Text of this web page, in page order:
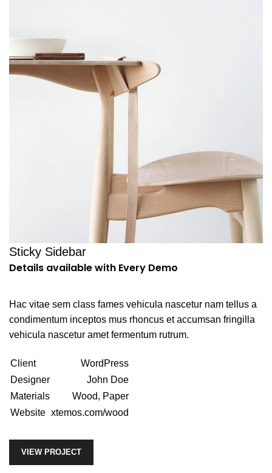
Sticky Sidebar
Details available with Every Demo
Hac vitae sem class fames vehicula nascetur nam tellus a
condimentum inceptos mus rhoncus et accumsan fringilla
vehicula nascetur amet fermentum rutrum.
Client
WordPress
Designer
John Doe
Materials
Wood, Paper
Website xtemos.com/wood
VIEW PROJECT